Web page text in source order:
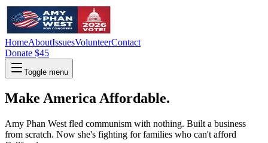
HomeAboutIssuesVolunteerContact
Donate $45
Toggle menu
Make America Affordable.
Amy Phan West fled communism with nothing. Built a business
from scratch. Now she's fighting for families who can't afford